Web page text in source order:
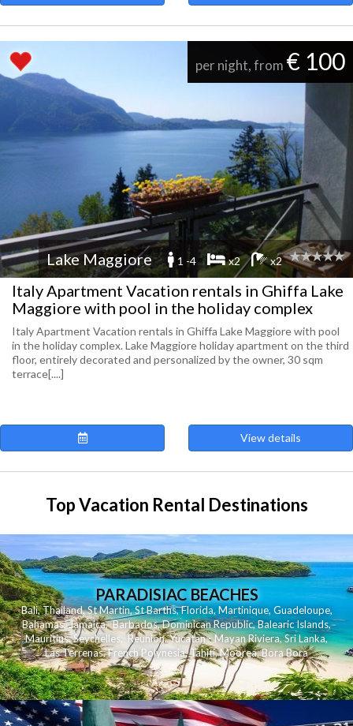
per night, from € 100
Lake Maggiore 1 -4 x2 x2
Italy Apartment Vacation rentals in Ghiffa Lake
Maggiore with pool in the holiday complex
Italy Apartment Vacation rentals in Ghiffa Lake Maggiore with pool
in the holiday complex. Lake Maggiore holiday apartment on the third
floor, entirely decorated and personalized by the owner, 30 sqm
terrace[....]
View details
Top Vacation Rental Destinations
PARADISIAC BEACHES
Bali,Thailand,St Martin,St Barths,Florida,Martinique, Guadeloupe,
Bahamas,Jamaica,Barbados,Dominican Republic,Balearic Islands,
Mauritius,Seychelles,Reunion,Yucatan - Mayan Riviera,Sri Lanka,
Las Terrenas,French Polynesia,Tahiti,Moorea,Bora Bora